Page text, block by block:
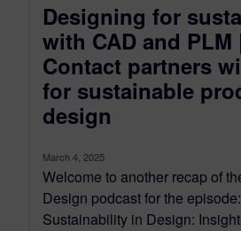
Designing for
with CAD and
Contact partners
for sustainable
design
March 4, 2025
Welcome to another recap of
Design podcast for the
Sustainability in Design: